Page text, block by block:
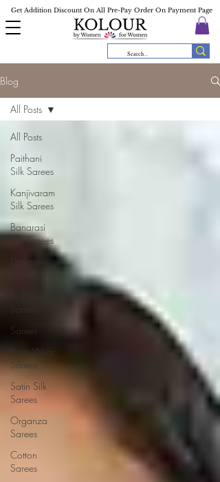
Get Addition Discount On All Pre-Pay Order On Payment Page
Blog
All Posts
Paithani
Silk Sarees
Kanjivaram
Silk Sarees
Banarasi
Silk Sarees
Designer
Sarees
Party Wear
Sarees
Satin Silk
Sarees
Organza
Sarees
Cotton
Sarees
All Posts